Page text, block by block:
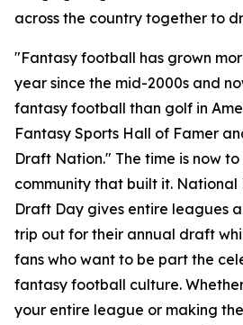
across the country together to
"Fantasy football has grown
year since the mid-2000s and
fantasy football than golf in
Fantasy Sports Hall of Famer
Draft Nation." The time is now
community that built it. National
Draft Day gives entire leagues
trip out for their annual draft
fans who want to be part the
fantasy football culture.
your entire league or making